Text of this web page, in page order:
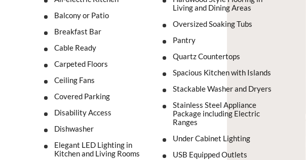
Balcony or Patio
Breakfast Bar
Cable Ready
Carpeted Floors
Ceiling Fans
Covered Parking
Disability Access
Dishwasher
Elegant LED Lighting in
Kitchen and Living Rooms
Living and Dining Areas
Oversized Soaking Tubs
Pantry
Quartz Countertops
Spacious Kitchen with Islands
Stackable Washer and Dryers
Stainless Steel Appliance
Package including Electric
Ranges
Under Cabinet Lighting
USB Equipped Outlets